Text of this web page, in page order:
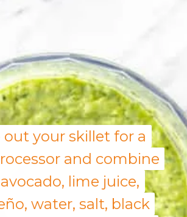
out your skillet for a
and combine
lime juice,
water, salt, black
out your skillet for a
and combine
lime juice,
water, salt, black